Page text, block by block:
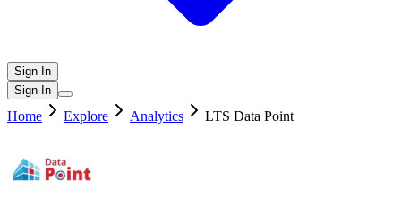
Sign In
Sign In
Home Explore Analytics LTS Data Point